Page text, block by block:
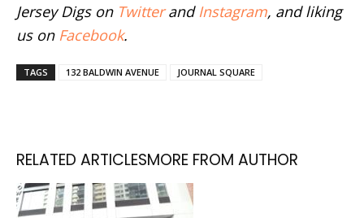
Jersey Digs on Twitterand Instagram, and liking
us on Facebook.
TAGS 132 BALDWIN AVENUE JOURNAL SQUARE
RELATED ARTICLESMORE FROM AUTHOR